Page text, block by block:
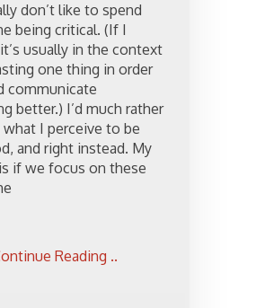
don’t like to spend
being critical. (If I
usually in the context
one thing in order
communicate
better.) I’d much rather
I perceive to be
and right instead. My
if we focus on these
Reading ..